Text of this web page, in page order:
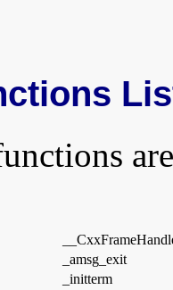
_amsg_exit
_initterm